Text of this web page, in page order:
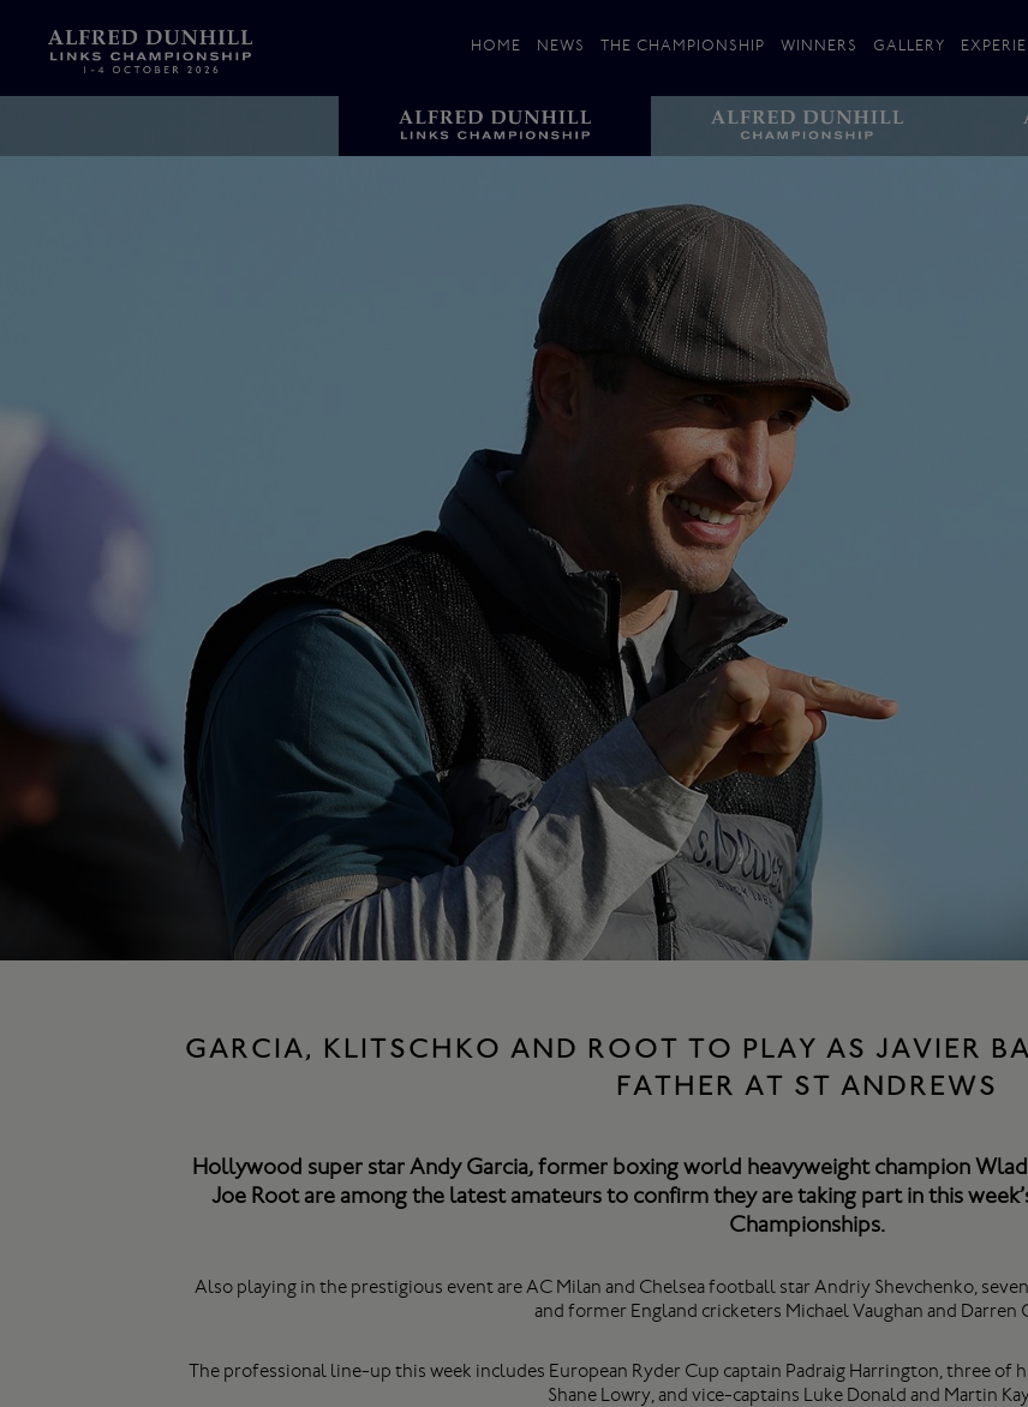
HOME NEWS
News & Stories
THE CHAMPIONSHIP
Players
Carnoustie
Kingsbarns
The Old Course – Aerial Guide
Championship
Action year by by year
Alfred Dunhill Links Foundation
WINNERS GALLERY
Plan your
GARCIA, KLITSCHKO AND ROOT TO PLAY AS JAVIER
FATHER AT ST ANDREWS
Hollywood super star Andy Garcia, former boxing world heavyweight champion
Joe Root are among the latest amateurs to confirm they are taking part in this
Championships.
Also playing in the prestigious event are AC Milan and Chelsea football star Andriy Shevchenko,
and former England cricketers Michael Vaughan and Darren
The professional line-up this week includes European Ryder Cup captain Padraig Harrington, three of
Shane Lowry, and vice-captains Luke Donald and Martin